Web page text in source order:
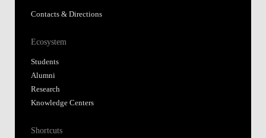
Contacts & Directions
Ecosystem
Students
Alumni
Research
Knowledge Centers
Shortcuts